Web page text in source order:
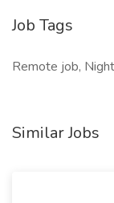
Job Tags
Remote job,
Similar Jobs